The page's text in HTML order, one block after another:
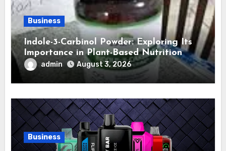
Business
Indole-3-Carbinol Powder: Exploring Its
Importance in Plant-Based Nutrition
admin August 3, 2026
Business